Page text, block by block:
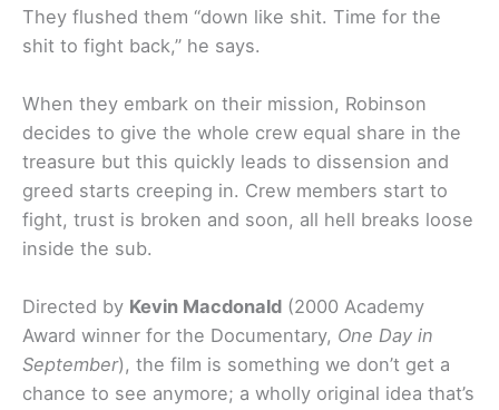
They flushed them “down like shit. Time for the
shit to fight back,” he says.
When they embark on their mission, Robinson
decides to give the whole crew equal share in the
treasure but this quickly leads to dissension and
greed starts creeping in. Crew members start to
fight, trust is broken and soon, all hell breaks loose
inside the sub.
Directed by Kevin Macdonald (2000 Academy
Award winner for the Documentary, One Day in
September), the film is something we don’t get a
chance to see anymore; a wholly original idea that’s